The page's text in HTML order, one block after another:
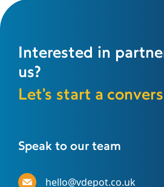
Interested in
us?
Let's start a
Speak to our team
hello@vdepot.co.uk